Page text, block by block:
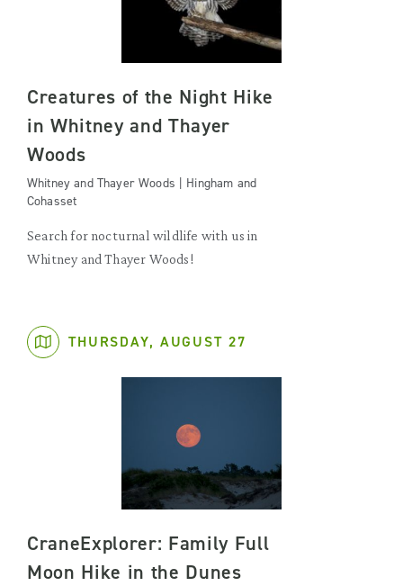
Creatures of the Night Hike
in Whitney and Thayer
Woods
Whitney and Thayer Woods | Hingham and
Cohasset
Search for nocturnal wildlife with us in
Whitney and Thayer Woods!
THURSDAY, AUGUST 27
CraneExplorer: Family Full
Moon Hike in the Dunes